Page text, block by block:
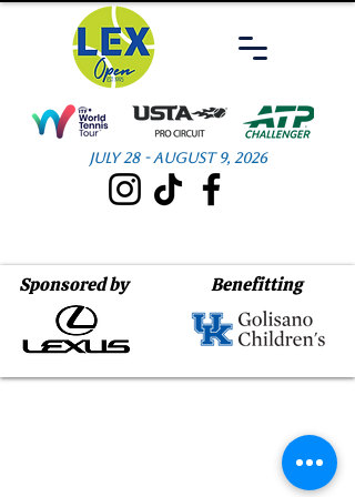
July 28 - August 9, 2026
Sponsored by Benefitting